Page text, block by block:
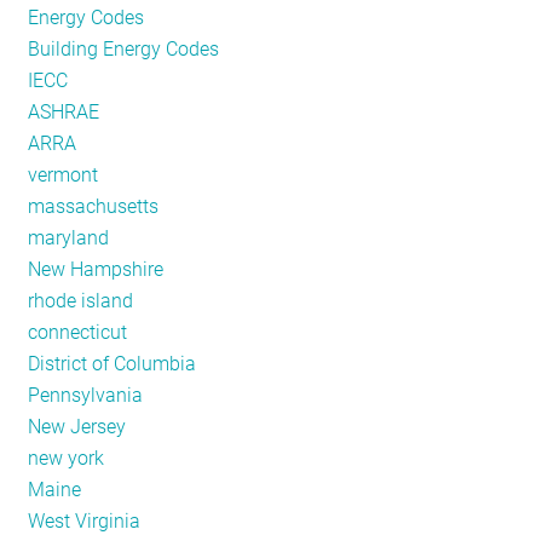
Energy Codes
Building Energy Codes
IECC
ASHRAE
ARRA
vermont
massachusetts
maryland
New Hampshire
rhode island
connecticut
District of Columbia
Pennsylvania
New Jersey
new york
Maine
West Virginia